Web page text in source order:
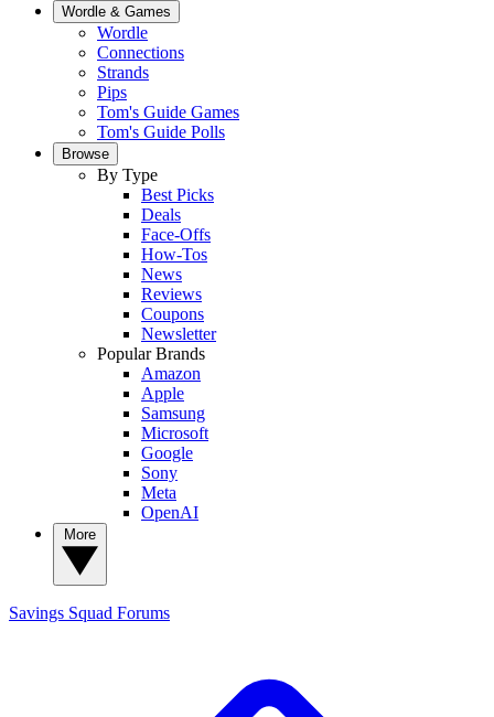
Wordle & Games
Wordle
Connections
Strands
Pips
Tom's Guide Games
Tom's Guide Polls
Browse
By Type
Best Picks
Deals
Face-Offs
How-Tos
News
Reviews
Coupons
Newsletter
Popular Brands
Amazon
Apple
Samsung
Microsoft
Google
Sony
Meta
OpenAI
Savings Squad Forums